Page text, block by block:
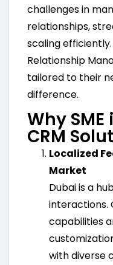
challenges in
relationships,
scaling
Relationship
tailored to their
difference.
Why
CRM
Localized
Market
Dubai is a
interactions.
capabilities
with diverse